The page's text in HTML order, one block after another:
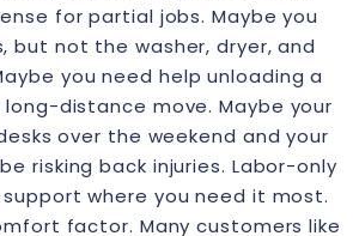
for partial jobs. Maybe you
but not the washer, dryer, and
you need help unloading a
distance move. Maybe your
over the weekend and your
risking back injuries. Labor-only
where you need it most.
factor. Many customers like